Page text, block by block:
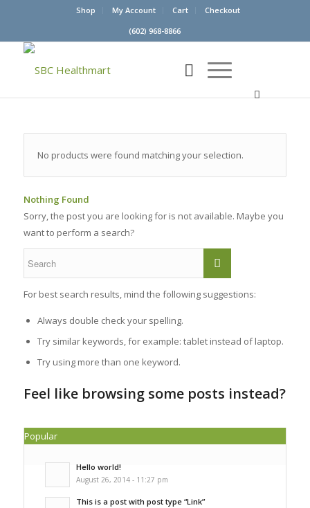
Shop My Account Cart
Checkout
(602) 968-8866
No products were found matching your selection.
Nothing Found
Sorry, the post you are looking for is not available. Maybe you
want to perform a search?
For best search results, mind the following suggestions:
Always double check your spelling.
Try similar keywords, for example: tablet instead of laptop.
Try using more than one keyword.
Feel like browsing some posts instead?
Popular
Hello world!
August 26, 2014 - 11:27 pm
This is a post with post type “Link”